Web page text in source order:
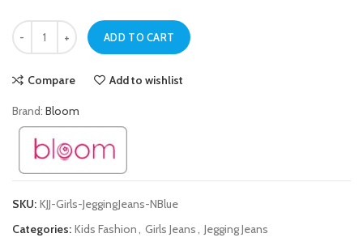
Soft Touch Navy Blue Jegging Jeans for Girls quantity
ADD TO CART
Compare Add to wishlist
Brand: Bloom
SKU: KJJ-Girls-JeggingJeans-NBlue
Categories: Kids Fashion, Girls Jeans, Jegging Jeans